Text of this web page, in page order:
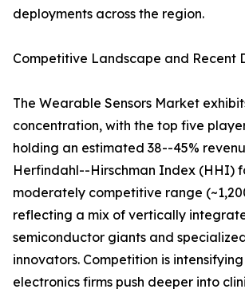
deployments across the region.
Competitive Landscape and Recent
The Wearable Sensors Market
concentration, with the top five
holding an estimated 38--45%
Herfindahl--Hirschman Index (HHI)
moderately competitive range
reflecting a mix of vertically
semiconductor giants and
innovators. Competition is
electronics firms push deeper into